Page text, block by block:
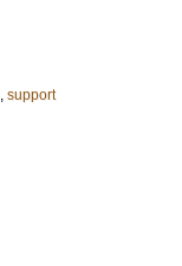
, support